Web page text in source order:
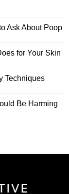
Ask About Poop
for Your Skin
Techniques
Be Harming